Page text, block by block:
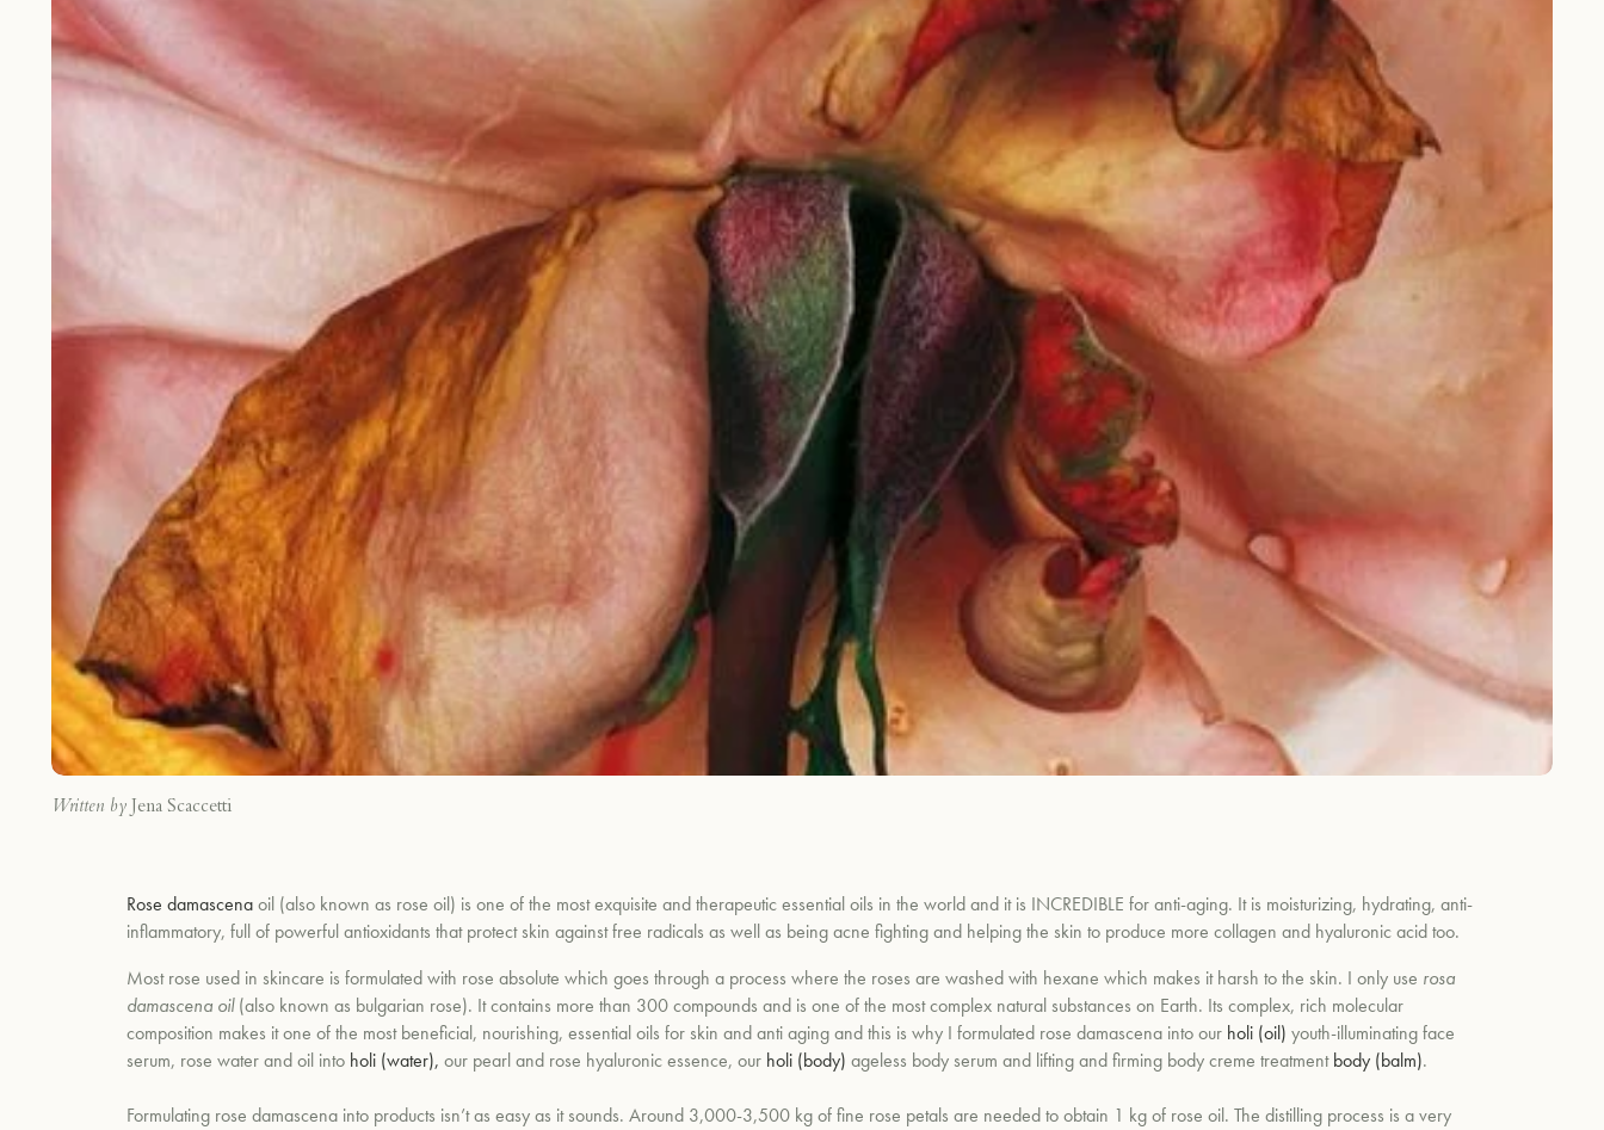
Written by Jena Scaccetti
Rose damascenaoil (also known as rose oil) is one of the most exquisite and therapeutic essential oils in the world and it is INCREDIBLE for anti-aging. It is moisturizing, hydrating, anti-
inflammatory, full of powerful antioxidants that protect skin against free radicals as well as being acne fighting and helping the skin to produce more collagen and hyaluronic acid too.
Most rose used in skincare is formulated with rose absolute which goes through a process where the roses are washed with hexane which makes it harsh to the skin. I only use rosa
damascena oil(also known as bulgarian rose). Itcontains more than 300 compounds and is one of the most complex natural substances on Earth. Its complex, rich molecular
composition makes it one of the most beneficial, nourishing, essential oils for skin and anti aging and this is whyI formulated rose damascenainto our holi (oil) youth-illuminating face
serum, rose water and oil into holi (water), our pearl and rose hyaluronic essence, our holi (body) ageless body serum and lifting and firming body creme treatmentbody (balm).
Formulating rose damascenainto products isn’t as easy as it sounds. Around 3,000-3,500 kg of fine rose petals are needed to obtain 1 kg of rose oil. The distilling process is a very